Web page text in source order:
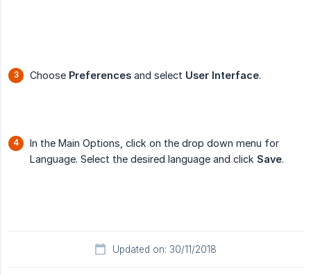
Choose Preferences and select User Interface.
In the Main Options, click on the drop down menu for
Language. Select the desired language and click Save.
Updated on: 30/11/2018